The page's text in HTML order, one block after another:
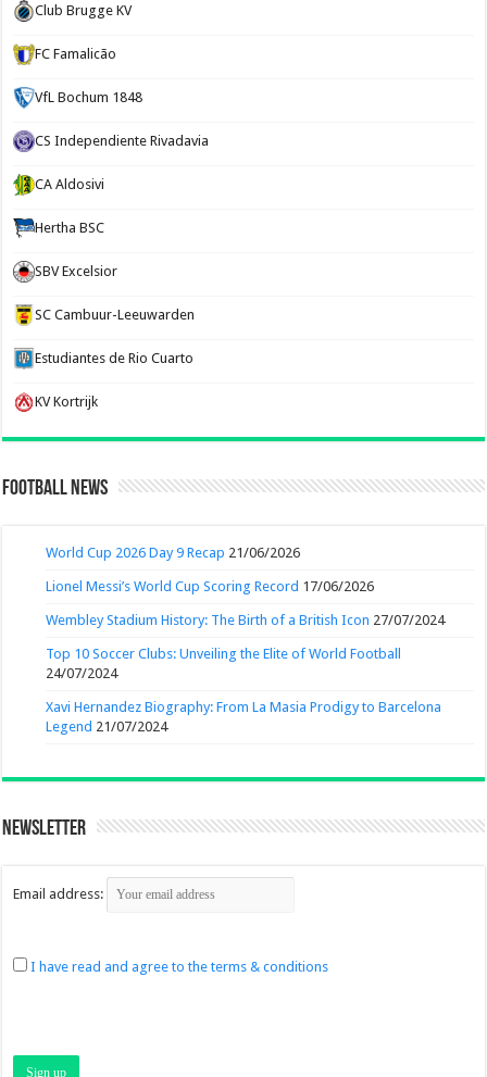
Club Brugge KV
FC Famalicão
VfL Bochum 1848
CS Independiente Rivadavia
CA Aldosivi
Hertha BSC
SBV Excelsior
SC Cambuur-Leeuwarden
Estudiantes de Rio Cuarto
KV Kortrijk
Football News
World Cup 2026 Day 9 Recap 21/06/2026
Lionel Messi’s World Cup Scoring Record 17/06/2026
Wembley Stadium History: The Birth of a British Icon 27/07/2024
Top 10 Soccer Clubs: Unveiling the Elite of World Football
24/07/2024
Xavi Hernandez Biography: From La Masia Prodigy to Barcelona
Legend 21/07/2024
Newsletter
Email address:
I have read and agree to the terms & conditions